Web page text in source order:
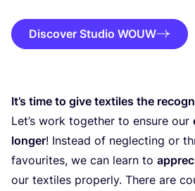
Discover Studio WOUW
It’s time to give textiles the
Let’s work together to ensure our
longer! Instead of neglecting or
favourites, we can learn to
our textiles properly. There are